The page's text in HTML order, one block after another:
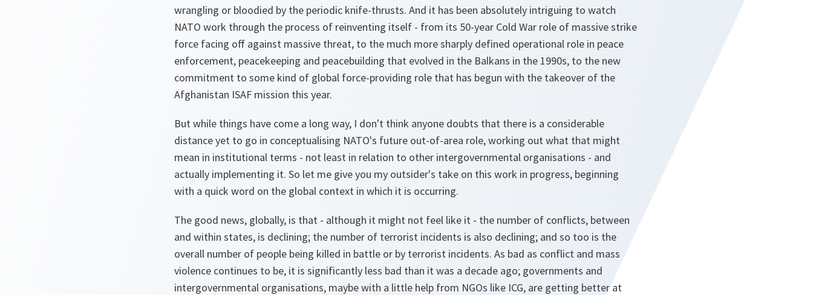
wrangling or bloodied by the periodic knife-thrusts. And it has been absolutely intriguing to watch
NATO work through the process of reinventing itself - from its 50-year Cold War role of massive strike
force facing off against massive threat, to the much more sharply defined operational role in peace
enforcement, peacekeeping and peacebuilding that evolved in the Balkans in the 1990s, to the new
commitment to some kind of global force-providing role that has begun with the takeover of the
Afghanistan ISAF mission this year.
But while things have come a long way, I don't think anyone doubts that there is a considerable
distance yet to go in conceptualising NATO's future out-of-area role, working out what that might
mean in institutional terms - not least in relation to other intergovernmental organisations - and
actually implementing it. So let me give you my outsider's take on this work in progress, beginning
with a quick word on the global context in which it is occurring.
The good news, globally, is that - although it might not feel like it - the number of conflicts, between
and within states, is declining; the number of terrorist incidents is also declining; and so too is the
overall number of people being killed in battle or by terrorist incidents. As bad as conflict and mass
violence continues to be, it is significantly less bad than it was a decade ago; governments and
intergovernmental organisations, maybe with a little help from NGOs like ICG, are getting better at